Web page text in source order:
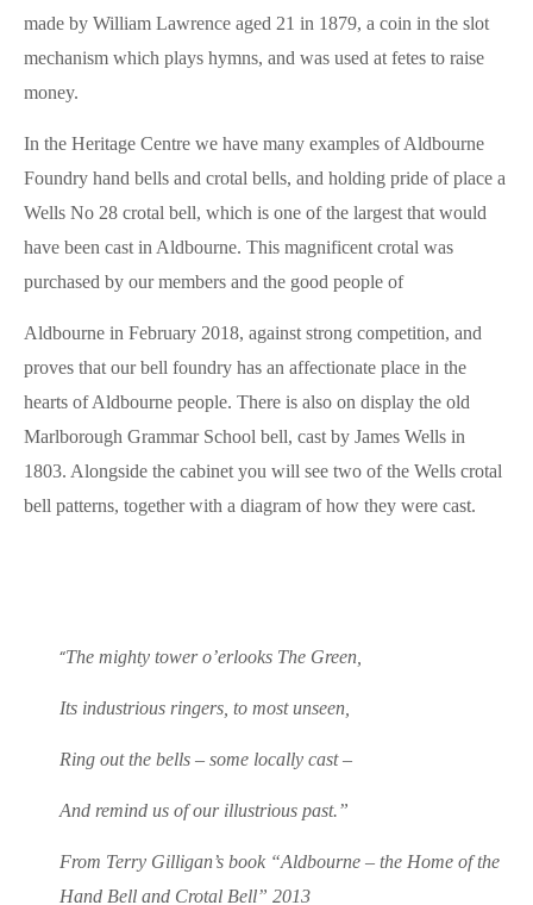
made by William Lawrence aged 21 in 1879, a coin in the slot
mechanism which plays hymns, and was used at fetes to raise
money.
In the Heritage Centre we have many examples of Aldbourne
Foundry hand bells and crotal bells, and holding pride of place a
Wells No 28 crotal bell, which is one of the largest that would
have been cast in Aldbourne. This magnificent crotal was
purchased by our members and the good people of
Aldbourne in February 2018, against strong competition, and
proves that our bell foundry has an affectionate place in the
hearts of Aldbourne people. There is also on display the old
Marlborough Grammar School bell, cast by James Wells in
1803. Alongside the cabinet you will see two of the Wells crotal
bell patterns, together with a diagram of how they were cast.
“The mighty tower o’erlooks The Green,
Its industrious ringers, to most unseen,
Ring out the bells – some locally cast –
And remind us of our illustrious past.”
From Terry Gilligan’s book “Aldbourne – the Home of the
Hand Bell and Crotal Bell” 2013